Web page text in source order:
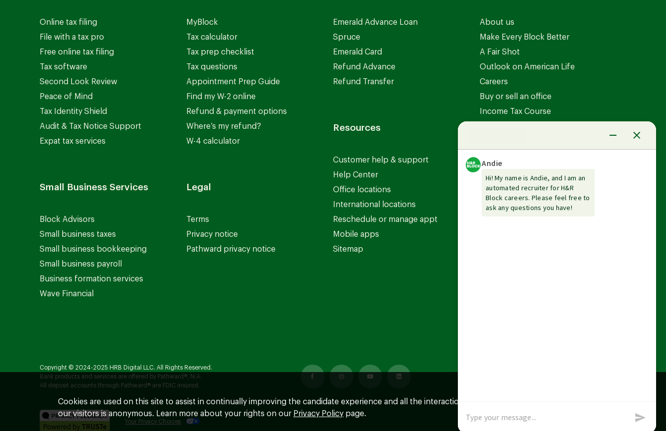
Online tax filing
File with a tax pro
Free online tax filing
Tax software
Second Look Review
Peace of Mind
Tax Identity Shield
Audit & Tax Notice Support
Expat tax services
Small Business Services
Block Advisors
Small business taxes
Small business bookkeeping
Small business payroll
Business formation services
Wave Financial
MyBlock
Tax calculator
Tax prep checklist
Tax questions
Appointment Prep Guide
Find my W-2 online
Refund & payment options
Where’s my refund?
W-4 calculator
Legal
Terms
Privacy notice
Pathward privacy notice
Emerald Advance Loan
Spruce
Emerald Card
Refund Advance
Refund Transfer
Resources
Customer help & support
Help Center
Office locations
International locations
Reschedule or manage appt
Mobile apps
Sitemap
About us
Make Every Block Better
A Fair Shot
Outlook on American Life
Careers
Buy or sell an office
Income Tax Course
Guarantees
Copyright © 2024-2025 HRB Digital LLC. All Rights Reserved.
Bank products and services are offered by Pathward®, N.A.
All deposit accounts through Pathward® are FDIC insured.
Your Privacy Choices
Cookies are used on this site to assist in continually improving the candidate experience and all the interaction data we store of
our visitors is anonymous. Learn more about your rights on our Privacy Policy page.